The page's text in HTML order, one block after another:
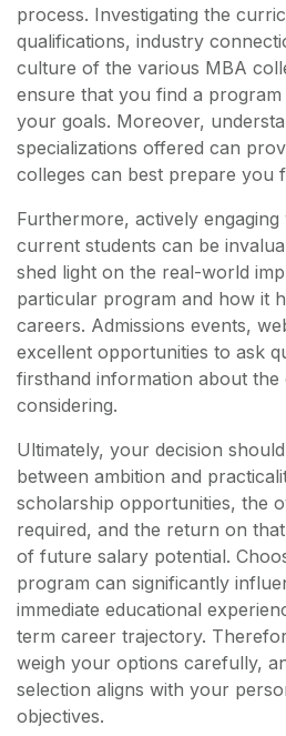
process. Investigating the
qualifications, industry
culture of the various MBA
ensure that you find a
your goals. Moreover,
specializations offered can
colleges can best prepare you
Furthermore, actively engaging
current students can be
shed light on the real-world
particular program and how it
careers. Admissions events,
excellent opportunities to ask
firsthand information about the
considering.
Ultimately, your decision
between ambition and
scholarship opportunities, the
required, and the return on
of future salary potential.
program can significantly
immediate educational
term career trajectory.
weigh your options carefully,
selection aligns with your
objectives.